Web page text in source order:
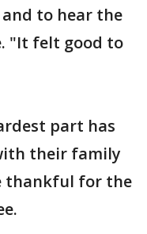
to hear the
"It felt good to
part has
their family
thankful for the